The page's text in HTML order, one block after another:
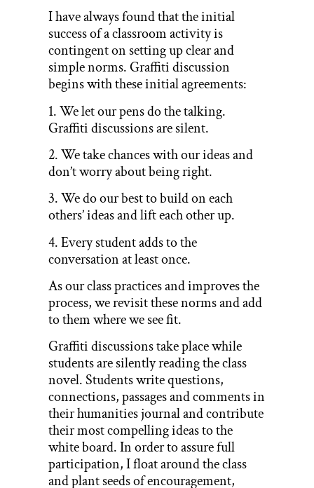
I have always found that the initial
success of a classroom activity is
contingent on setting up clear and
simple norms. Graffiti discussion
begins with these initial agreements:
1. We let our pens do the talking.
Graffiti discussions are silent.
2. We take chances with our ideas and
don’t worry about being right.
3. We do our best to build on each
others’ ideas and lift each other up.
4. Every student adds to the
conversation at least once.
As our class practices and improves the
process, we revisit these norms and add
to them where we see fit.
Graffiti discussions take place while
students are silently reading the class
novel. Students write questions,
connections, passages and comments in
their humanities journal and contribute
their most compelling ideas to the
white board. In order to assure full
participation, I float around the class
and plant seeds of encouragement,